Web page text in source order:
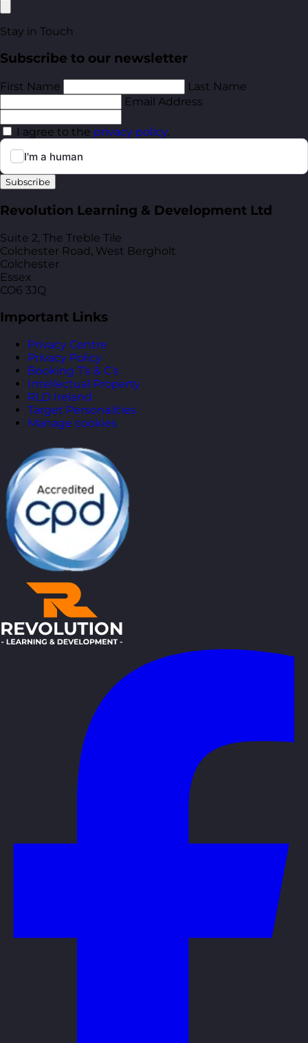
Stay in Touch
Subscribe to our newsletter
First Name
Last Name
Email Address
I agree to the privacy policy.
Subscribe
Revolution Learning & Development Ltd
Suite 2, The Treble Tile
Colchester Road, West Bergholt
Colchester
Essex
CO6 3JQ
Important Links
Privacy Centre
Privacy Policy
Booking T’s & C’s
Intellectual Property
RLD Ireland
Target Personalities
Manage cookies